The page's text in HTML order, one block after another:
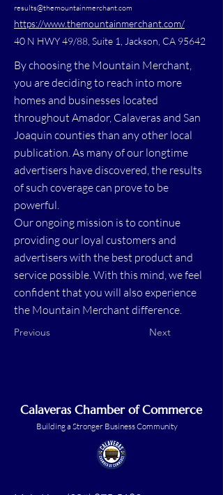
results@themountainmerchant.com
https://www.themountainmerchant.com/
40 N HWY 49/88, Suite 1, Jackson, CA 95642
By choosing the Mountain Merchant,
you are deciding to reach into more
homes and businesses located
throughout Amador, Calaveras and San
Joaquin counties than any other local
publication. As many of our longtime
advertisers have discovered, the results
of such coverage can prove to be
powerful.
Our ongoing mission is to continue
providing our loyal customers and
advertisers with the best product and
service possible. With this mind, we feel
confident that you will also experience
the Mountain Merchant difference.
Previous Next
Calaveras Chamber of Commerce
Building a Stronger Business Community